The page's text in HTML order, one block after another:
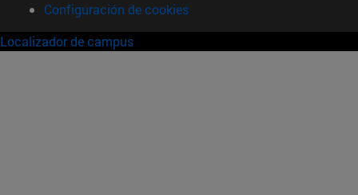
Configuración de cookies
Localizador de campus